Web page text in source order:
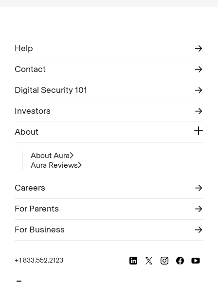
Help
Contact
Digital Security 101
Investors
About
About Aura
Aura Reviews
Careers
For Parents
For Business
+1 833.552.2123